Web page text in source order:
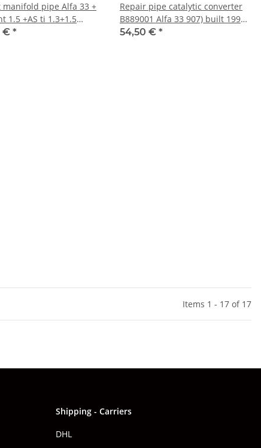
manifold pipe Alfa 33 +
1.5 +AS ti 1.3+1.5
Original
€ *
Repair pipe catalytic converter
B889001 Alfa 33 907) built 1990-
1994 NEW
54,50 € *
Items 1 - 17 of 17
Shipping - Carriers
DHL